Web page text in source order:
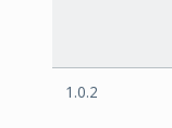
1.0.2